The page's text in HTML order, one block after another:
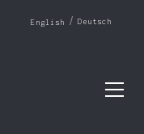
English Deutsch